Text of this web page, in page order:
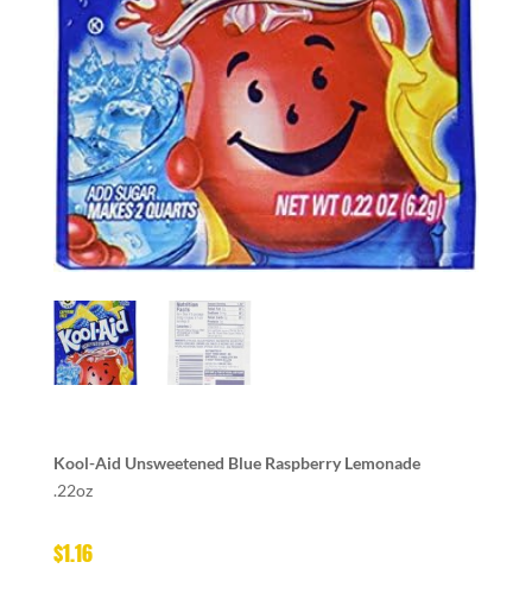
Kool-Aid Unsweetened Blue Raspberry Lemonade
.22oz
$1.16